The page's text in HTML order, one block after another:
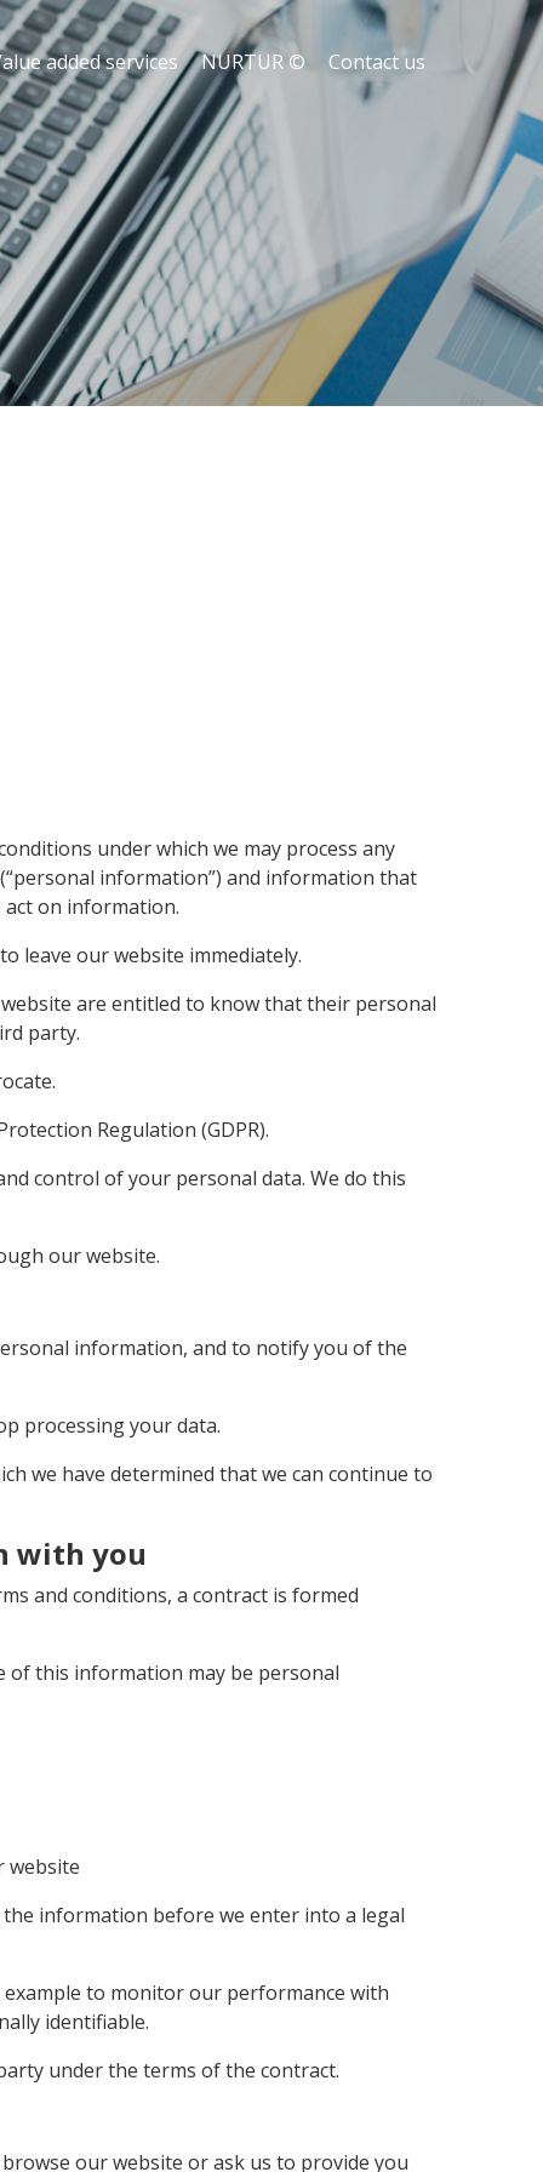
added services NURTUR © Contact us
under which we may process any
information”) and information that
act on information.
leave our website immediately.
are entitled to know that their personal
party.
Regulation (GDPR).
control of your personal data. We do this
our website.
information, and to notify you of the
processing your data.
we have determined that we can continue to
with you
and conditions, a contract is formed
of this information may be personal
website
information before we enter into a legal
to monitor our performance with
identifiable.
under the terms of the contract.
our website or ask us to provide you